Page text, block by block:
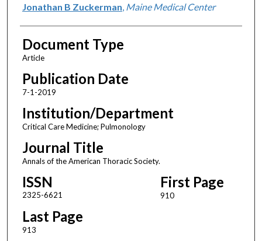
Jonathan B Zuckerman Maine Medical Center
Document Type
Article
Publication Date
7-1-2019
Institution/Department
Critical Care Medicine; Pulmonology
Journal Title
Annals of the American Thoracic Society.
ISSN
2325-6621
First Page
910
Last Page
913